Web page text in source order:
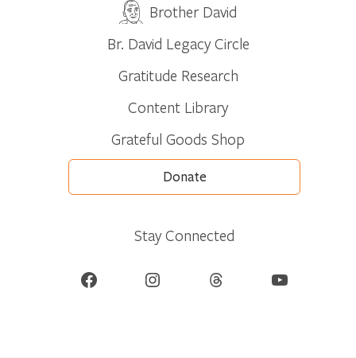
Brother David
Br. David Legacy Circle
Gratitude Research
Content Library
Grateful Goods Shop
Donate
Stay Connected
Facebook Instagram Threads YouTube